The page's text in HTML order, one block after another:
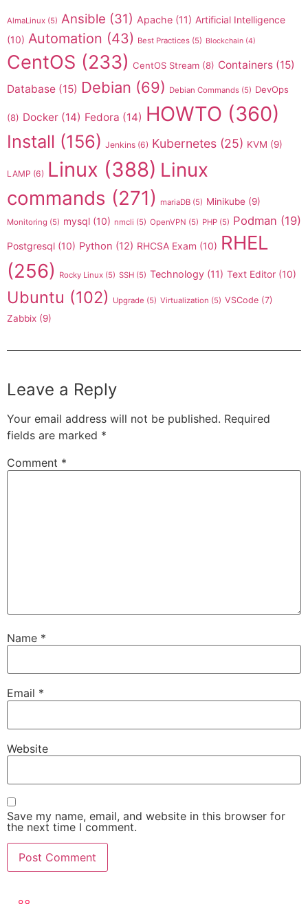
AlmaLinux (5) Ansible (31) Apache (11) Artificial Intelligence
(10) Automation (43) Best Practices (5) Blockchain (4)
CentOS (233) CentOS Stream (8) Containers (15)
Database (15) Debian (69) Debian Commands (5) DevOps
(8) Docker (14) Fedora (14) HOWTO (360)
Install (156) Jenkins (6) Kubernetes (25) KVM (9)
LAMP (6) Linux (388) Linux
commands (271) mariaDB (5) Minikube (9)
Monitoring (5) mysql (10) nmcli (5) OpenVPN (5) PHP (5) Podman (19)
Postgresql (10) Python (12) RHCSA Exam (10) RHEL
(256)
Rocky Linux (5) SSH (5) Technology (11) Text Editor (10)
Ubuntu (102) Upgrade (5) Virtualization (5) VSCode (7)
Zabbix (9)
Leave a Reply
Your email address will not be published. Required
fields are marked *
Comment *
Name *
Email *
Website
Save my name, email, and website in this browser for
the next time I comment.